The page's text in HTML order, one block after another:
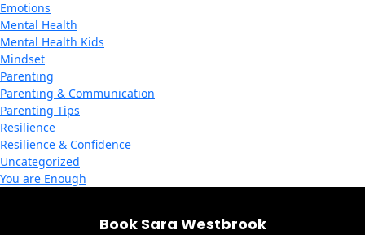
Emotions
Mental Health
Mental Health Kids
Mindset
Parenting
Parenting & Communication
Parenting Tips
Resilience
Resilience & Confidence
Uncategorized
You are Enough
Book Sara Westbrook